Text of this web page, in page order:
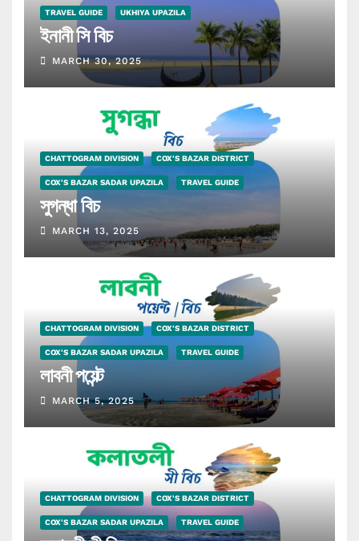
TRAVEL GUIDE UKHIYA UPAZILA
ইনানী সি বিচ
MARCH 30, 2025
CHATTOGRAM DIVISION COX'S BAZAR DISTRICT
COX'S BAZAR SADAR UPAZILA TRAVEL GUIDE
সুগন্ধা বিচ
MARCH 13, 2025
CHATTOGRAM DIVISION COX'S BAZAR DISTRICT
COX'S BAZAR SADAR UPAZILA TRAVEL GUIDE
লাবনী পয়েন্ট
MARCH 5, 2025
CHATTOGRAM DIVISION COX'S BAZAR DISTRICT
COX'S BAZAR SADAR UPAZILA TRAVEL GUIDE